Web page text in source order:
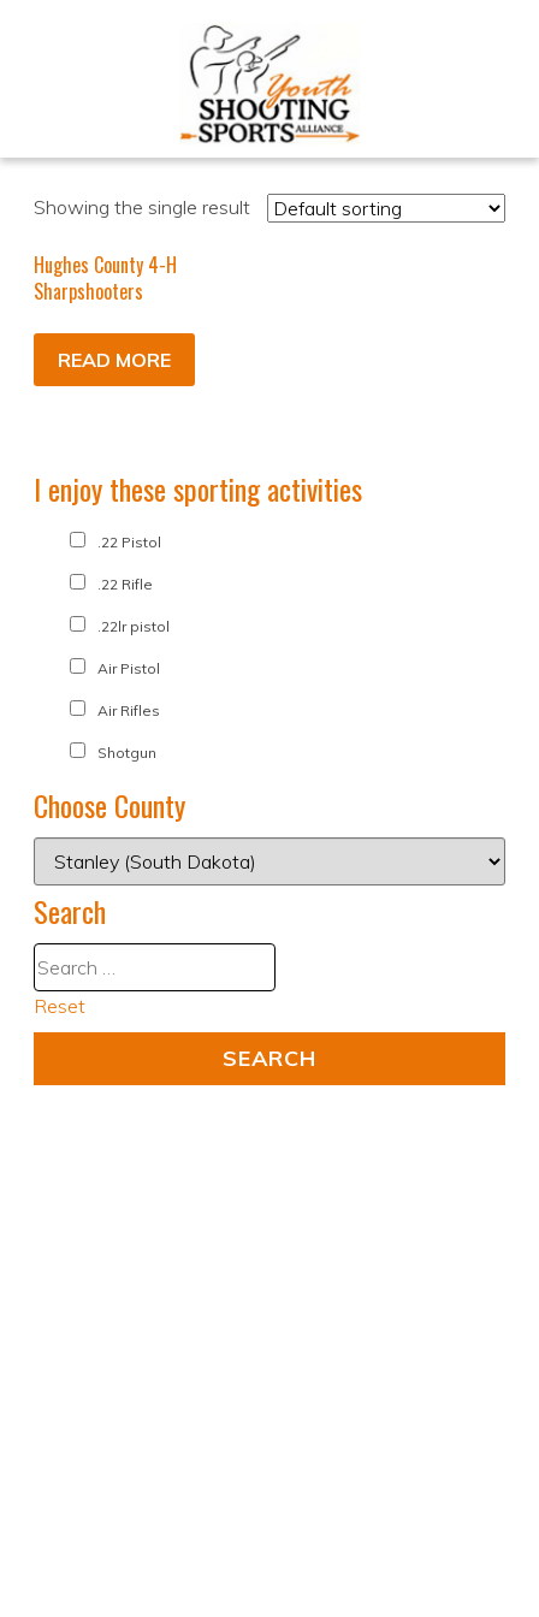
Showing the single result
Hughes County 4-H
Sharpshooters
READ MORE
I enjoy these sporting activities
.22 Pistol
.22 Rifle
.22lr pistol
Air Pistol
Air Rifles
Shotgun
Choose County
Search
Reset